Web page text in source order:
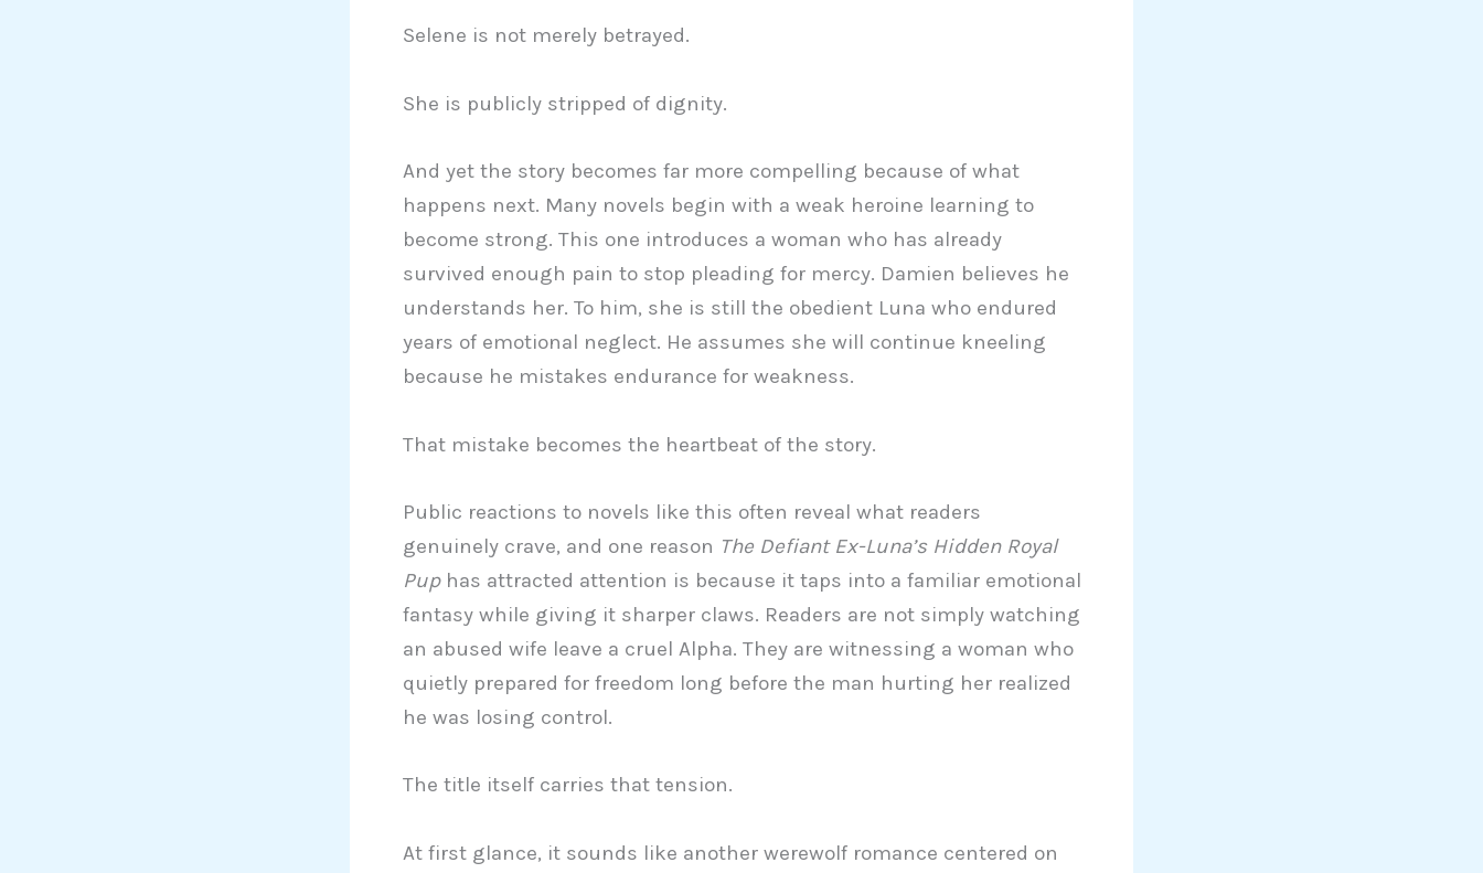
Selene is not merely betrayed.
She is publicly stripped of dignity.
And yet the story becomes far more compelling because of what
happens next. Many novels begin with a weak heroine learning to
become strong. This one introduces a woman who has already
survived enough pain to stop pleading for mercy. Damien believes he
understands her. To him, she is still the obedient Luna who endured
years of emotional neglect. He assumes she will continue kneeling
because he mistakes endurance for weakness.
That mistake becomes the heartbeat of the story.
Public reactions to novels like this often reveal what readers
genuinely crave, and one reason The Defiant Ex-Luna’s Hidden Royal
Puphas attracted attention is because it taps into a familiar emotional
fantasy while giving it sharper claws. Readers are not simply watching
an abused wife leave a cruel Alpha. They are witnessing a woman who
quietly prepared for freedom long before the man hurting her realized
he was losing control.
The title itself carries that tension.
At first glance, it sounds like another werewolf romance centered on